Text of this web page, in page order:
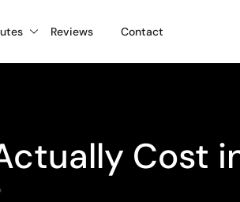
Reviews Contact
Cost